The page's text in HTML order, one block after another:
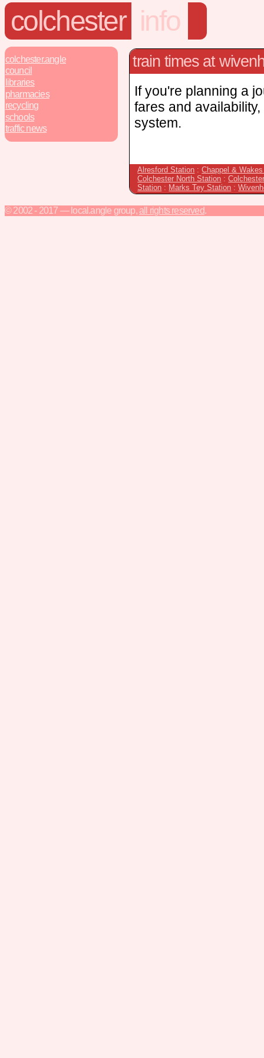
colchester info
colchester.angle
council
libraries
pharmacies
recycling
schools
traffic news
train times at
If you're planning a
fares and
system.
Alresford Station :Chappel &
Colchester North Station :
Station : Marks Tey Station :
© 2002 - 2017 — local.angle group, all rights reserved.